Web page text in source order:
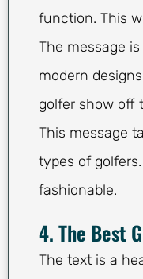
function. This
The message
modern
golfer show off
This message
types of
fashionable.
4. The Best
The text is a